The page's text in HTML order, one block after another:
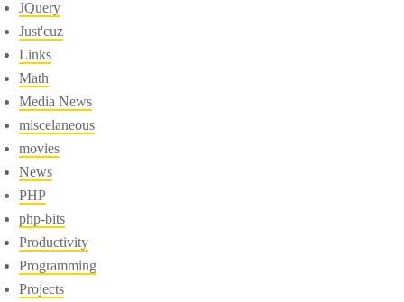
JQuery
Just'cuz
Links
Math
Media News
miscelaneous
movies
News
PHP
php-bits
Productivity
Programming
Projects